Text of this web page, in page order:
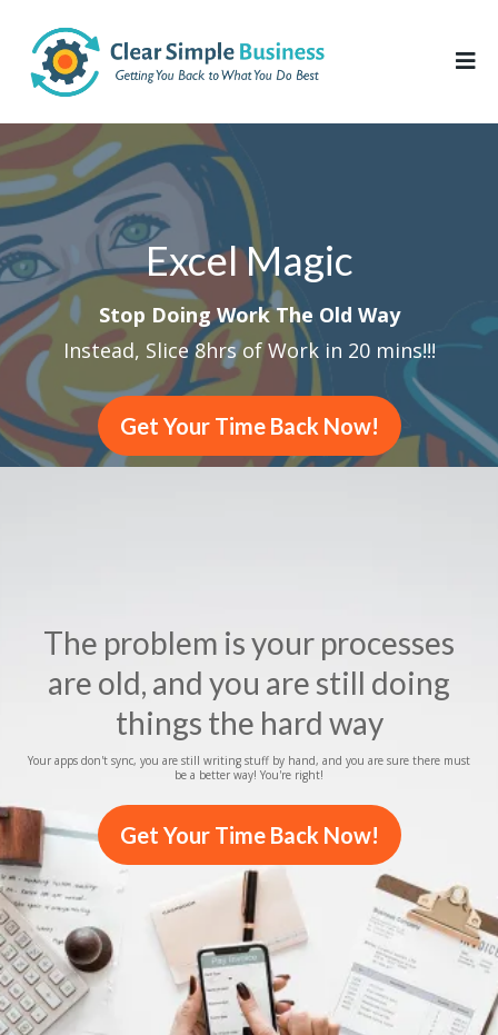
Excel Magic
Stop Doing Work The Old Way
Instead, Slice 8hrs of Work in 20 mins!!!
Get Your Time Back Now!
The problem is your processes
are old, and you are still doing
things the hard way
Your apps don't sync, you are still writing stuff by hand, and you are sure there must
be a better way! You're right!
Get Your Time Back Now!